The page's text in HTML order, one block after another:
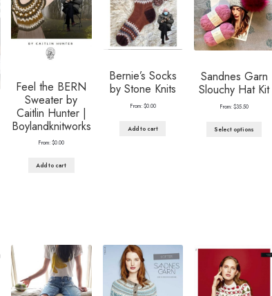
Feel the BERN
Sweater by
Caitlin Hunter |
Boylandknitworks
From:$0.00
Add to cart
Bernie’s Socks
by Stone Knits
From:$0.00
Add to cart
Sandnes Garn
Slouchy Hat Kit
From:$35.50
Select options